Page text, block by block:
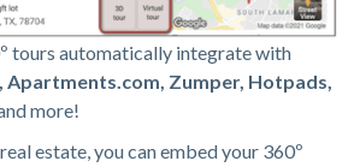
tours automatically integrate with
Apartments.com, Zumper, Hotpads,
more!
estate, you can embed your 360º